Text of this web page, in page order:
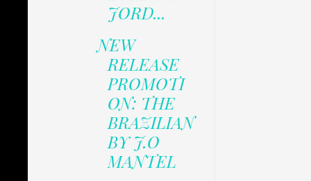
JORD...
NEW
RELEASE
PROMOTI
ON: THE
BRAZILIAN
BY J.O
MANTEL